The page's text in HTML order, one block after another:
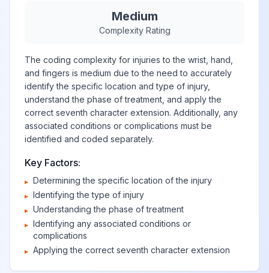
Medium
Complexity Rating
The coding complexity for injuries to the wrist, hand,
and fingers is medium due to the need to accurately
identify the specific location and type of injury,
understand the phase of treatment, and apply the
correct seventh character extension. Additionally, any
associated conditions or complications must be
identified and coded separately.
Key Factors:
▸ Determining the specific location of the injury
▸ Identifying the type of injury
▸ Understanding the phase of treatment
▸ Identifying any associated conditions or
complications
▸ Applying the correct seventh character extension